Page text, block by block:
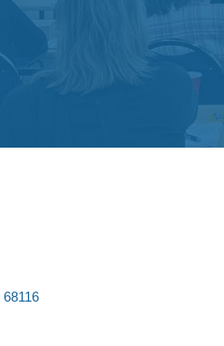
68116